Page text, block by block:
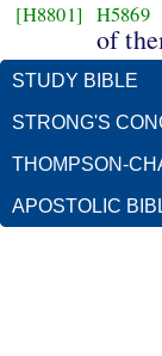
[H8801] H5869
of
STUDY BIBLE
STRONG'S
THOMPSON-
APOSTOLIC